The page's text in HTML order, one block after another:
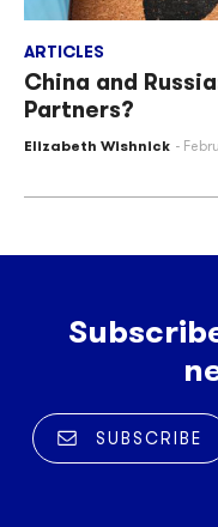
ARTICLES
China and
Partners?
Elizabeth Wishnick
SUBSCRIBE